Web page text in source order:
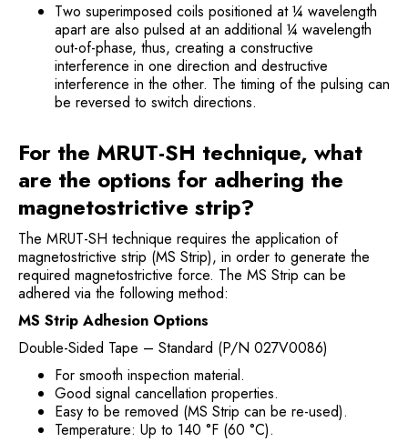
Two superimposed coils positioned at ¼ wavelength
apart are also pulsed at an additional ¼ wavelength
out-of-phase, thus, creating a constructive
interference in one direction and destructive
interference in the other. The timing of the pulsing can
be reversed to switch directions.
For the MRUT-SH technique, what
are the options for adhering the
magnetostrictive strip?
The MRUT-SH technique requires the application of
magnetostrictive strip (MS Strip), in order to generate the
required magnetostrictive force. The MS Strip can be
adhered via the following method:
MS Strip Adhesion Options
Double-Sided Tape – Standard (P/N 027V0086)
For smooth inspection material.
Good signal cancellation properties.
Easy to be removed (MS Strip can be re-used).
Temperature: Up to 140 °F (60 °C).